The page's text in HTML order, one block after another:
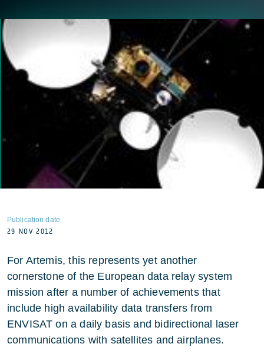
Publication date
29 NOV 2012
For Artemis, this represents yet another
cornerstone of the European data relay system
mission after a number of achievements that
include high availability data transfers from
ENVISAT on a daily basis and bidirectional laser
communications with satellites and airplanes.